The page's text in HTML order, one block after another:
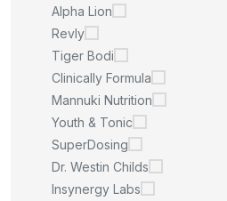
Alpha Lion
Revly
Tiger Bodi
Clinically Formula
Mannuki Nutrition
Youth & Tonic
SuperDosing
Dr. Westin Childs
Insynergy Labs